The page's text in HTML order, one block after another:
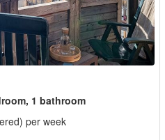
1 bathroom
per week